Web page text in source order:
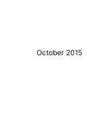
October 2015